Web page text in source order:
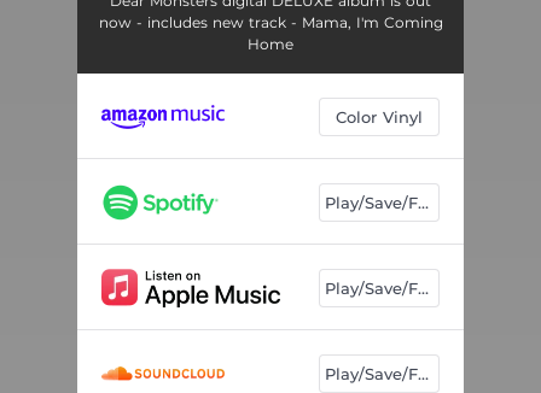
now - includes new track - Mama, I'm Coming
Home
Color Vinyl
Play/Save/Follow
Play/Save/Follow
Play/Save/Follow